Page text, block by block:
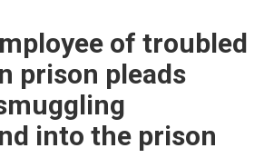
of troubled
prison pleads
into the prison